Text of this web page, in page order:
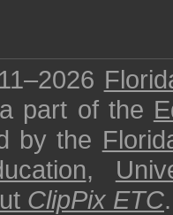
part of the
by the
,
ClipPix ETC.